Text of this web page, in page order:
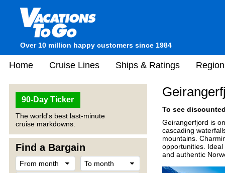
Over 10 million happy customers since 1984
Home Cruise Lines Ships & Ratings
90-Day Ticker
The world's best last-minute
cruise markdowns.
Find a Bargain
To see
Geirangerfjord is
cascading
mountains.
opportunities.
and authentic